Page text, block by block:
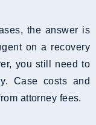
the answer is
on a recovery
you still need to
Case costs and
attorney fees.